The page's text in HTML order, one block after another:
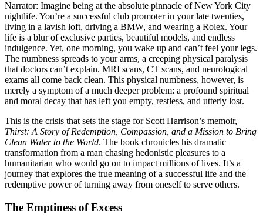
Narrator: Imagine being at the absolute pinnacle of New York City
nightlife. You’re a successful club promoter in your late twenties,
living in a lavish loft, driving a BMW, and wearing a Rolex. Your
life is a blur of exclusive parties, beautiful models, and endless
indulgence. Yet, one morning, you wake up and can’t feel your legs.
The numbness spreads to your arms, a creeping physical paralysis
that doctors can’t explain. MRI scans, CT scans, and neurological
exams all come back clean. This physical numbness, however, is
merely a symptom of a much deeper problem: a profound spiritual
and moral decay that has left you empty, restless, and utterly lost.
This is the crisis that sets the stage for Scott Harrison’s memoir,
Thirst: A Story of Redemption, Compassion, and a Mission to Bring
Clean Water to the World. The book chronicles his dramatic
transformation from a man chasing hedonistic pleasures to a
humanitarian who would go on to impact millions of lives. It’s a
journey that explores the true meaning of a successful life and the
redemptive power of turning away from oneself to serve others.
The Emptiness of Excess